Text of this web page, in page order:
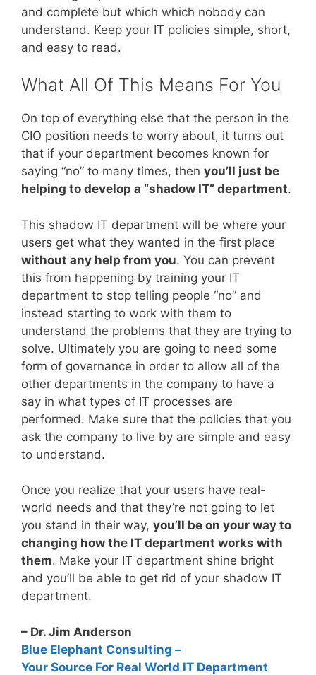
and complete but which which nobody can
understand. Keep your IT policies simple, short,
and easy to read.
What All Of This Means For You
On top of everything else that the person in the
CIO position needs to worry about, it turns out
that if your department becomes known for
saying “no” to many times, then you’ll just be
helping to develop a “shadow IT” department.
This shadow IT department will be where your
users get what they wanted in the first place
without any help from you. You can prevent
this from happening by training your IT
department to stop telling people “no” and
instead starting to work with them to
understand the problems that they are trying to
solve. Ultimately you are going to need some
form of governance in order to allow all of the
other departments in the company to have a
say in what types of IT processes are
performed. Make sure that the policies that you
ask the company to live by are simple and easy
to understand.
Once you realize that your users have real-
world needs and that they’re not going to let
you stand in their way, you’ll be on your way to
changing how the IT department works with
them. Make your IT department shine bright
and you’ll be able to get rid of your shadow IT
department.
– Dr. Jim Anderson
Blue Elephant Consulting –
Your Source For Real World IT Department